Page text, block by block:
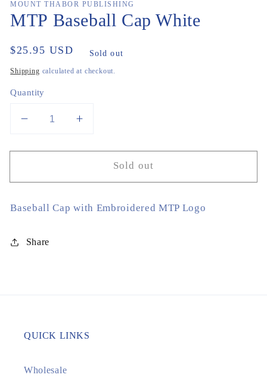
MOUNT THABOR PUBLISHING
MTP Baseball Cap White
Regular
price
$25.95 USD Sold out
Shipping calculated at checkout.
Quantity
Decrease
for
Baseball
White
Increase
for
Baseball
White
Sold out
Baseball Cap with Embroidered MTP Logo
Share
QUICK LINKS
Wholesale